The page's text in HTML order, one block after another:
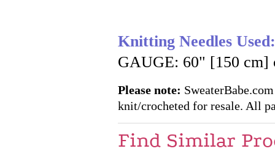
Knitting Needles
GAUGE: 60" [150 cm]
Please note:
knit/crocheted for resale. All
Find Similar